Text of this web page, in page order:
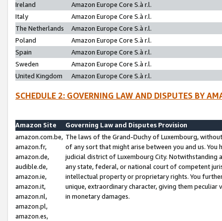
Ireland
Amazon Europe Core S.à r.l.
Italy
Amazon Europe Core S.à r.l.
The Netherlands
Amazon Europe Core S.à r.l.
Poland
Amazon Europe Core S.à r.l.
Spain
Amazon Europe Core S.à r.l.
Sweden
Amazon Europe Core S.à r.l.
United Kingdom
Amazon Europe Core S.à r.l.
SCHEDULE 2: GOVERNING LAW AND DISPUTES BY
Amazon Site
Governing Law and Disputes Provision
amazon.com.be,
amazon.fr,
amazon.de,
audible.de,
amazon.ie,
amazon.it,
amazon.nl,
amazon.pl,
amazon.es,
The laws of the Grand-Duchy of Luxembourg,
of any sort that might arise between you and us.
judicial district of Luxembourg City. Notwithstanding
any state, federal, or national court of competent
intellectual property or proprietary rights. You
unique, extraordinary character, giving them
in monetary damages.